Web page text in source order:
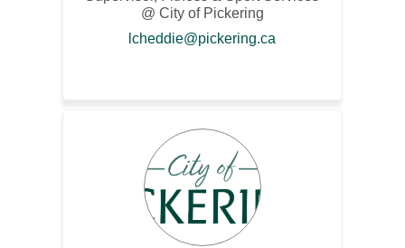
@ City of Pickering
lcheddie@pickering.ca